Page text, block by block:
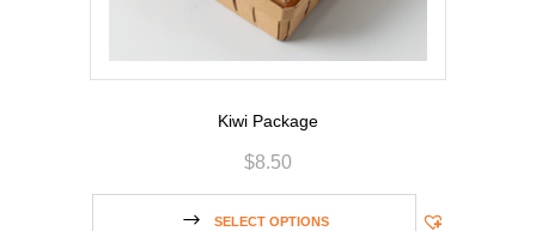
Kiwi Package
$8.50
SELECT OPTIONS